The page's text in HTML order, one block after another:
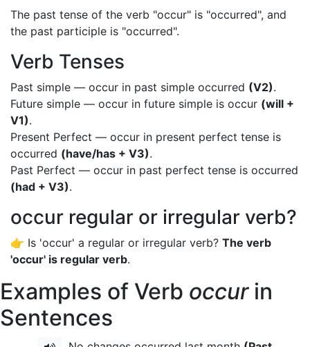
The past tense of the verb "occur" is "occurred", and
the past participle is "occurred".
Verb Tenses
Past simple — occur in past simple occurred (V2).
Future simple — occur in future simple is occur (will +
V1).
Present Perfect — occur in present perfect tense is
occurred (have/has + V3).
Past Perfect — occur in past perfect tense is occurred
(had + V3).
occur regular or irregular verb?
👉 Is 'occur' a regular or irregular verb? The verb
'occur' is regular verb.
Examples of Verb occurin
Sentences